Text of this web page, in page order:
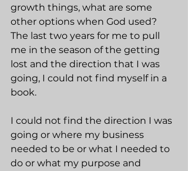
growth things, what are some
other options when God used?
The last two years for me to pull
me in the season of the getting
lost and the direction that I was
going, I could not find myself in a
book.
I could not find the direction I was
going or where my business
needed to be or what I needed to
do or what my purpose and